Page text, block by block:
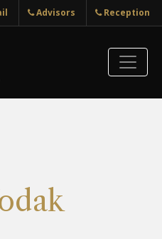
Advisors Reception